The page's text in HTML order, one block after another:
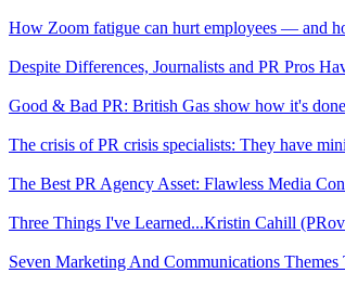
How Zoom fatigue can hurt employees — and
Despite Differences, Journalists and PR Pros
Good & Bad PR: British Gas show how it's
The crisis of PR crisis specialists: They have
The Best PR Agency Asset: Flawless Media
Three Things I've Learned...Kristin Cahill
Seven Marketing And Communications